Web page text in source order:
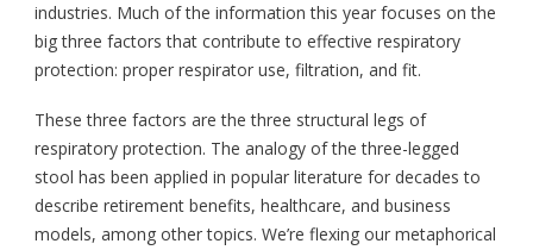
industries. Much of the information this year focuses on the
big three factors that contribute to effective respiratory
protection: proper respirator use, filtration, and fit.
These three factors are the three structural legs of
respiratory protection. The analogy of the three-legged
stool has been applied in popular literature for decades to
describe retirement benefits, healthcare, and business
models, among other topics. We’re flexing our metaphorical